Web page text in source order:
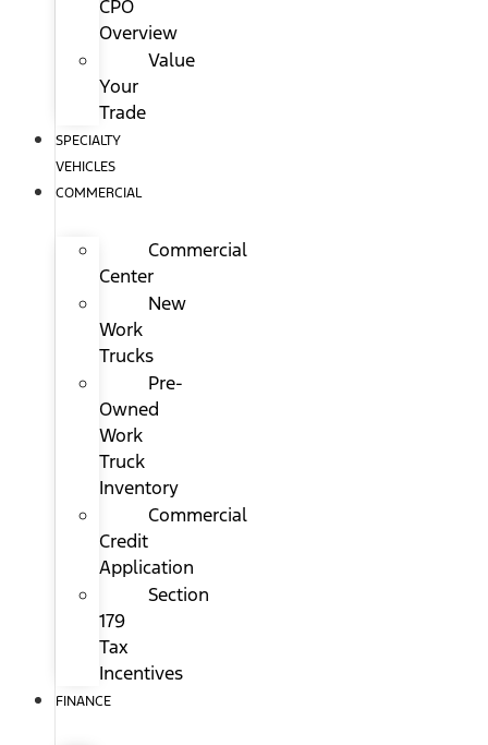
CPO
Overview
Value
Your
Trade
SPECIALTY
VEHICLES
COMMERCIAL
Commercial
Center
New
Work
Trucks
Pre-
Owned
Work
Truck
Inventory
Commercial
Credit
Application
Section
179
Tax
Incentives
FINANCE